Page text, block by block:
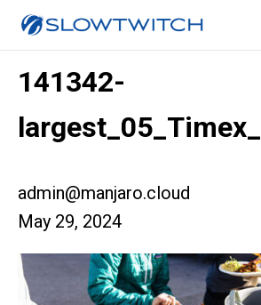
141342-
admin@manjaro.cloud
May 29, 2024